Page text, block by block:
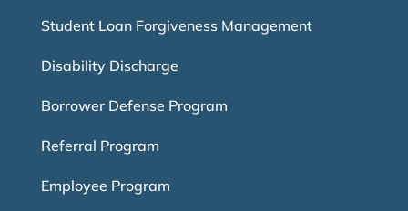
Student Loan Forgiveness Management
Disability Discharge
Borrower Defense Program
Referral Program
Employee Program